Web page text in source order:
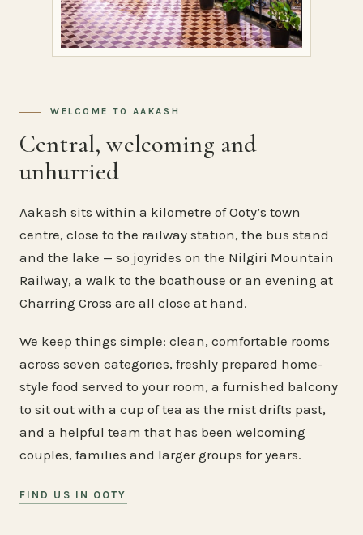
WELCOME TO AAKASH
Central, welcoming and
unhurried
Aakash sits within a kilometre of Ooty’s town
centre, close to the railway station, the bus stand
and the lake — so joyrides on the Nilgiri Mountain
Railway, a walk to the boathouse or an evening at
Charring Cross are all close at hand.
We keep things simple: clean, comfortable rooms
across seven categories, freshly prepared home-
style food served to your room, a furnished balcony
to sit out with a cup of tea as the mist drifts past,
and a helpful team that has been welcoming
couples, families and larger groups for years.
FIND US IN OOTY